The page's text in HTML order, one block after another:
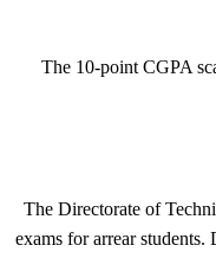
The 10-point CGPA
The Directorate of
exams for arrear